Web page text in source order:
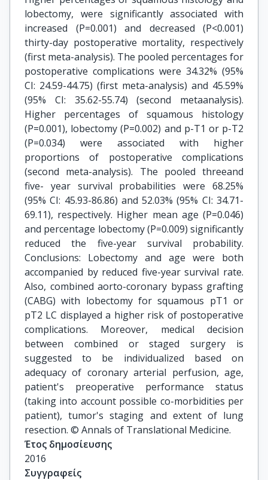
lobectomy, were significantly associated with
increased (P=0.001) and decreased (P<0.001)
thirty-day postoperative mortality, respectively
(first meta-analysis). The pooled percentages for
postoperative complications were 34.32% (95%
CI: 24.59-44.75) (first meta-analysis) and 45.59%
(95% CI: 35.62-55.74) (second metaanalysis).
Higher percentages of squamous histology
(P=0.001), lobectomy (P=0.002) and p-T1 or p-T2
(P=0.034) were associated with higher
proportions of postoperative complications
(second meta-analysis). The pooled threeand
five- year survival probabilities were 68.25%
(95% CI: 45.93-86.86) and 52.03% (95% CI: 34.71-
69.11), respectively. Higher mean age (P=0.046)
and percentage lobectomy (P=0.009) significantly
reduced the five-year survival probability.
Conclusions: Lobectomy and age were both
accompanied by reduced five-year survival rate.
Also, combined aorto-coronary bypass grafting
(CABG) with lobectomy for squamous pT1 or
pT2 LC displayed a higher risk of postoperative
complications. Moreover, medical decision
between combined or staged surgery is
suggested to be individualized based on
adequacy of coronary arterial perfusion, age,
patient's preoperative performance status
(taking into account possible co-morbidities per
patient), tumor's staging and extent of lung
resection. © Annals of Translational Medicine.
Έτος δημοσίευσης
2016
Συγγραφείς